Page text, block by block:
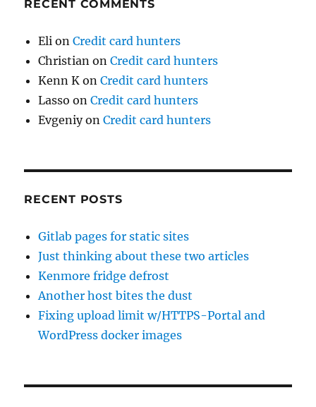
RECENT COMMENTS
Eli onCredit card hunters
Christian onCredit card hunters
Kenn K onCredit card hunters
Lasso onCredit card hunters
EvgeniyonCredit card hunters
RECENT POSTS
Gitlab pages for static sites
Just thinking about these two articles
Kenmore fridge defrost
Another host bites the dust
Fixing upload limit w/HTTPS-Portal and
WordPress docker images